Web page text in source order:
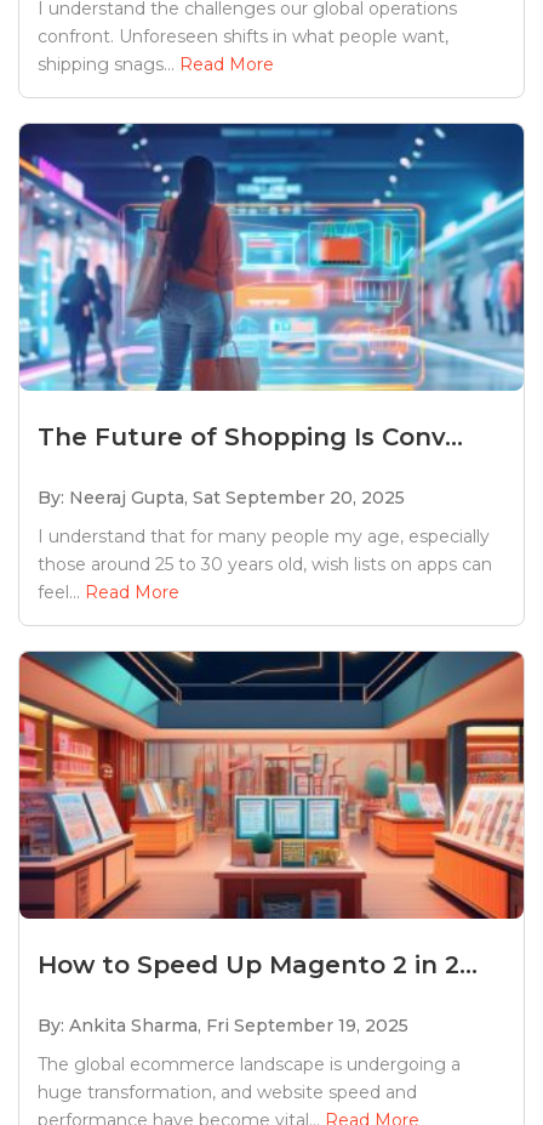
I understand the challenges our global operations
confront. Unforeseen shifts in what people want,
shipping snags... Read More
The Future of Shopping Is Conv...
By: Neeraj Gupta, Sat September 20, 2025
I understand that for many people my age, especially
those around 25 to 30 years old, wish lists on apps can
feel... Read More
How to Speed Up Magento 2 in 2...
By: Ankita Sharma, Fri September 19, 2025
The global ecommerce landscape is undergoing a
huge transformation, and website speed and
performance have become vital... Read More